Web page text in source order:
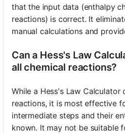
that the input data (enthalpy
reactions) is correct. It
manual calculations and
Can a Hess's Law
all chemical reactions?
While a Hess's Law Calculator
reactions, it is most effective
intermediate steps and their
known. It may not be suitable